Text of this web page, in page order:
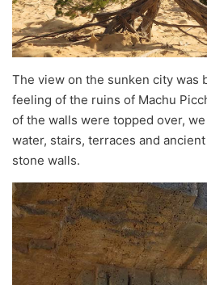
The view on the sunken city was
feeling of the ruins of Machu
of the walls were topped over,
water, stairs, terraces and
stone walls.